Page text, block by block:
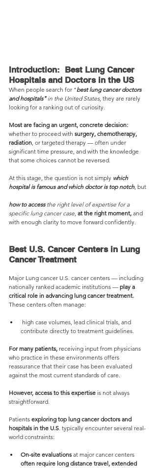
Introduction:  Best Lung Cancer
Hospitals and Doctors in the US
When people search for "best lung cancer doctors
and hospitals" in the United States, they are rarely
looking for a ranking out of curiosity.
Most are facing an urgent, concrete decision:
whether to proceed with surgery, chemotherapy,
radiation, or targeted therapy — often under
significant time pressure, and with the knowledge
that some choices cannot be reversed.
At this stage, the question is not simply which
hospital is famous and which doctor is top notch, but
how to access the right level of expertise for a
specific lung cancer case, at the right moment, and
with enough clarity to move forward confidently.
Best U.S. Cancer Centers in Lung
Cancer Treatment
Major Lung cancer U.S. cancer centers — including
nationally ranked academic institutions — play a
critical role in advancing lung cancer treatment.
These centers often manage:
contribute directly to treatment guidelines.
For many patients, receiving input from physicians
who practice in these environments offers
reassurance that their case has been evaluated
against the most current standards of care.
However, access to this expertise is not always
straightforward.
Patients exploring top lung cancer doctors and
hospitals in the U.S. typically encounter several real-
world constraints:
On-site evaluations at major cancer centers
often require long distance travel, extended